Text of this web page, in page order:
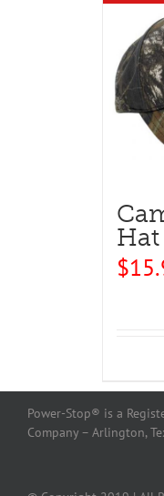
Hat
$
Power-Stop® is a
Company – Arlington,